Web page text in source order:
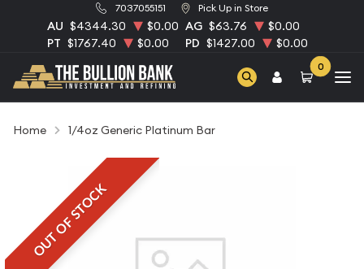
7037055151 Pick Up in Store
AU $4344.30 $0.00 AG $63.76
$0.00
PT $1767.40 $0.00 PD $1427.00 $0.00
0
Home 1/4oz Generic Platinum Bar
OUT OF STOCK